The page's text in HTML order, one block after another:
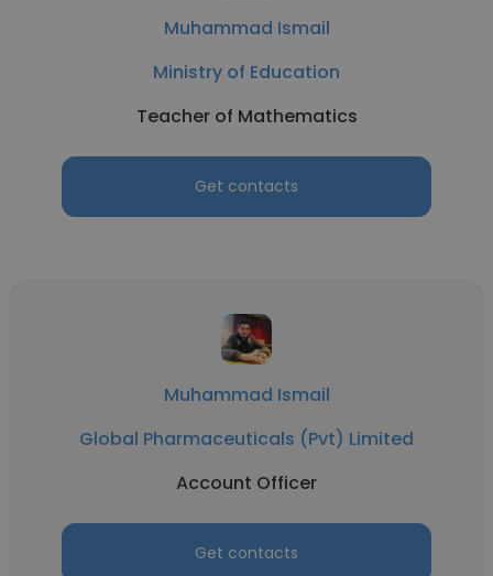
Muhammad Ismail
Ministry of Education
Teacher of Mathematics
Get contacts
Muhammad Ismail
Global Pharmaceuticals (Pvt) Limited
Account Officer
Get contacts